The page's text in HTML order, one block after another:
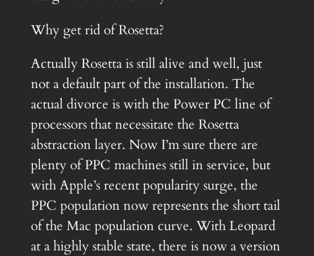
Why get rid of Rosetta?
Actually Rosetta is still alive and well, just
not a default part of the installation. The
actual divorce is with the Power PC line of
processors that necessitate the Rosetta
abstraction layer. Now I’m sure there are
plenty of PPC machines still in service, but
with Apple’s recent popularity surge, the
PPC population now represents the short tail
of the Mac population curve. With Leopard
at a highly stable state, there is now a version